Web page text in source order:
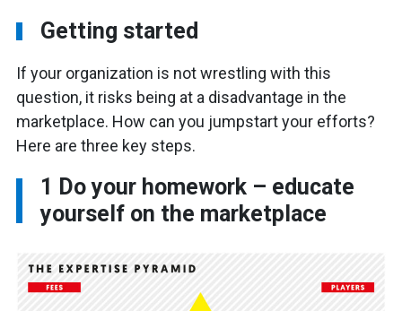
Getting started
If your organization is not wrestling with this
question, it risks being at a disadvantage in the
marketplace. How can you jumpstart your efforts?
Here are three key steps.
1 Do your homework – educate
yourself on the marketplace